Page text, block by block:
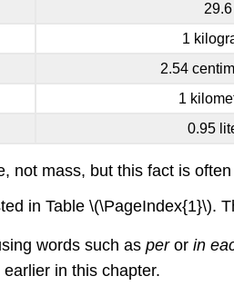
1
2.54
1
0.95
not mass, but this fact is
in Table \(\PageIndex{1}\).
words such as peror in
in this chapter.